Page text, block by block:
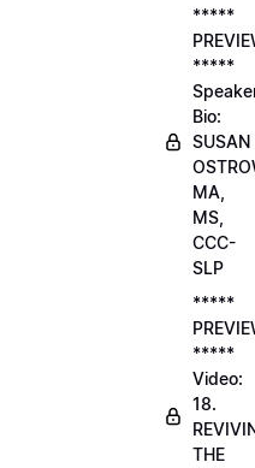
*****
*****
Bio:
SUSAN
MA,
MS,
CCC-
SLP
*****
*****
Video:
18.
THE